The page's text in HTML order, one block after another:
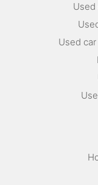
Used
Used